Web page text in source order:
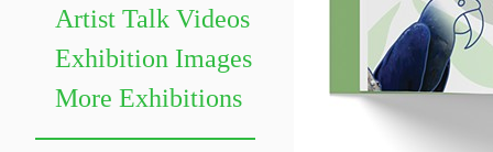
Artist Talk Videos
Exhibition Images
More Exhibitions